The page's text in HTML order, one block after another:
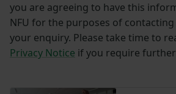
you are agreeing to have this
NFU for the purposes of
your enquiry. Please take time to
Privacy Notice if you require